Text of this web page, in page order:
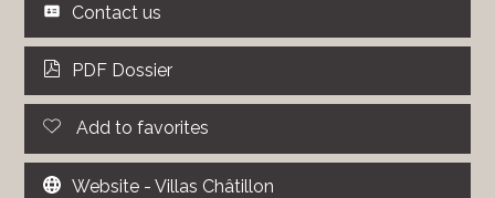
Contact us
PDF Dossier
Add to favorites
Website - Villas Châtillon